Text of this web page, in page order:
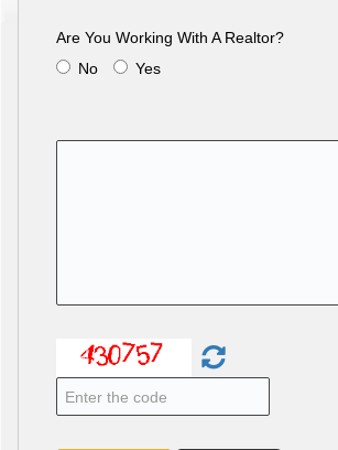
Are You Working With A Realtor?
No
Yes